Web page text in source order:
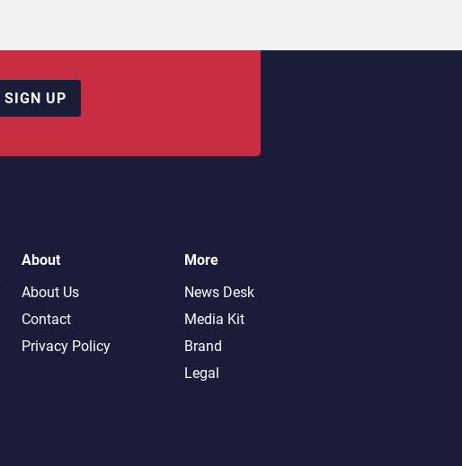
SIGN UP
About
About Us
Contact
Privacy Policy
More
News Desk
Media Kit
Brand
Legal